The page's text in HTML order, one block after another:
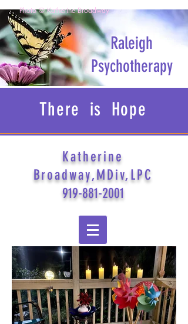
Raleigh
Psychotherapy
Photo © Katherine Broadway
There is Hope
Katherine
Broadway,MDiv,LPC
919-881-2001